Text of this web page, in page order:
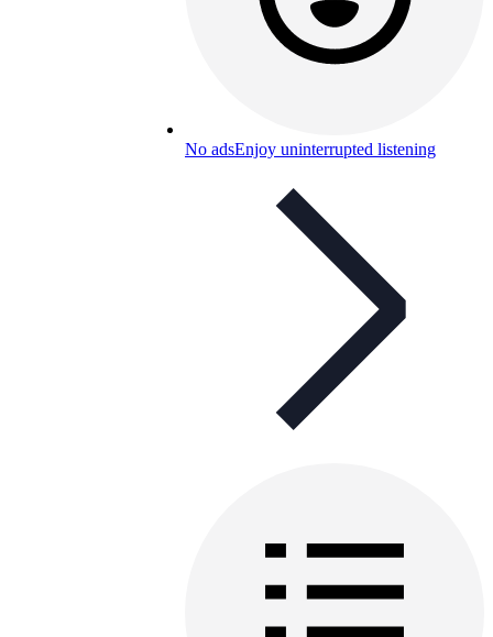
No adsEnjoy uninterrupted listening